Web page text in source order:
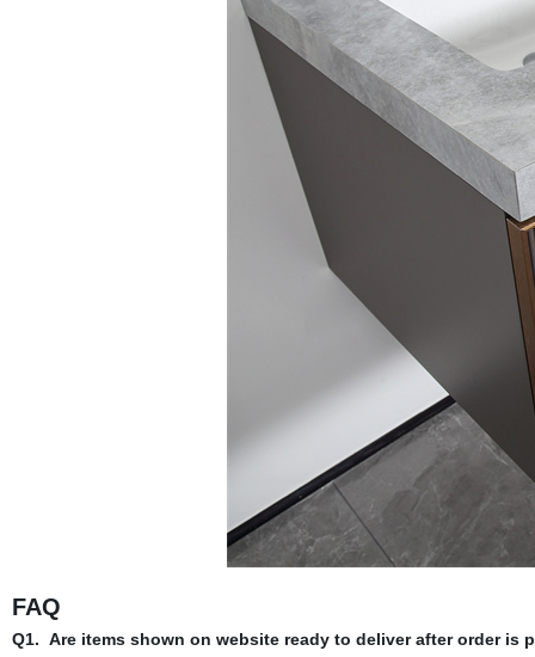
FAQ
Q1. Are items shown on website ready to deliver after order is